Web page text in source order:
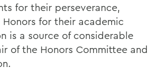
for their perseverance,
for their academic
is a source of considerable
of the Honors Committee and